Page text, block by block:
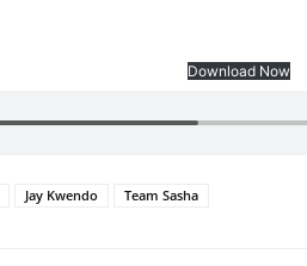
Download Now
Jay Kwendo Team Sasha